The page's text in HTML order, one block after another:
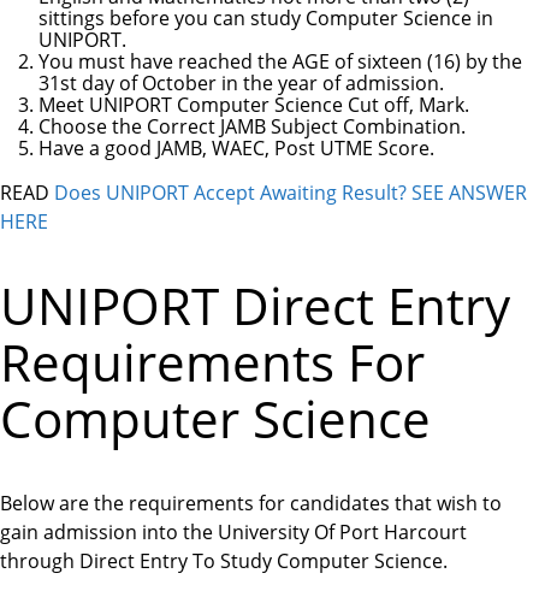
sittings before you can study Computer Science in
UNIPORT.
You must have reached the AGE of sixteen (16) by the
31st day of October in the year of admission.
Meet UNIPORT Computer Science Cut off, Mark.
Choose the Correct JAMB Subject Combination.
Have a good JAMB, WAEC, Post UTME Score.
READ Does UNIPORT Accept Awaiting Result? SEE ANSWER
HERE
UNIPORT Direct Entry
Requirements For
Computer Science
Below are the requirements for candidates that wish to
gain admission into the University Of Port Harcourt
through Direct Entry To Study Computer Science.